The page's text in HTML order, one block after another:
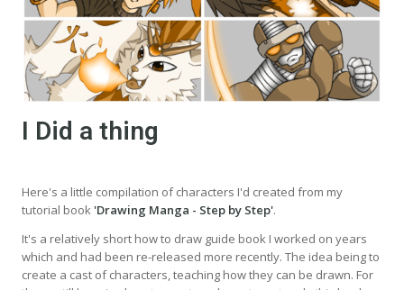
I Did a thing
Here's a little compilation of characters I'd created from my
tutorial book'Drawing Manga - Step by Step'.
It's a relatively short how to draw guide book I worked on years
which and had been re-released more recently. The idea being to
create a cast of characters, teaching how they can be drawn. For